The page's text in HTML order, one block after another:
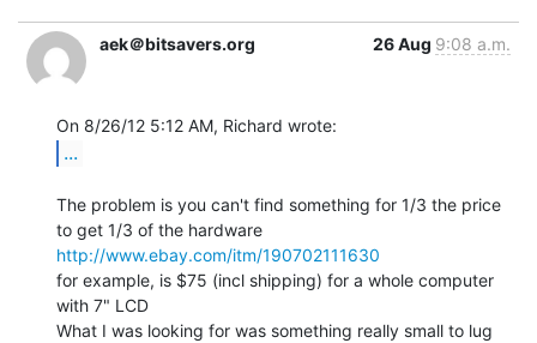
aek＠bitsavers.org 26 Aug 9:08 a.m.
...
The problem is you can't find something for 1/3 the price
http://www.ebay.com/itm/190702111630
for example, is $75 (incl shipping) for a whole computer
with 7" LCD
What I was looking for was something really small to lug